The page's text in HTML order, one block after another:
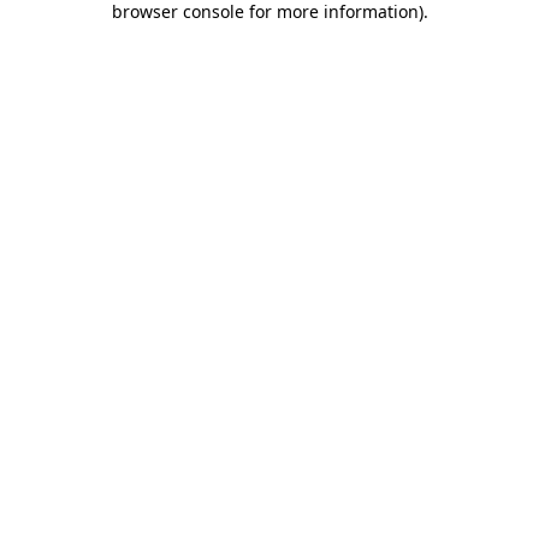
browser console for more information).